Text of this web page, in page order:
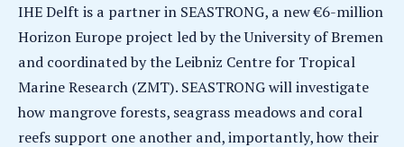
IHE Delft is a partner in SEASTRONG, a new €6-million
Horizon Europe project led by the University of Bremen
and coordinated by the Leibniz Centre for Tropical
Marine Research (ZMT). SEASTRONG will investigate
how mangrove forests, seagrass meadows and coral
reefs support one another and, importantly, how their